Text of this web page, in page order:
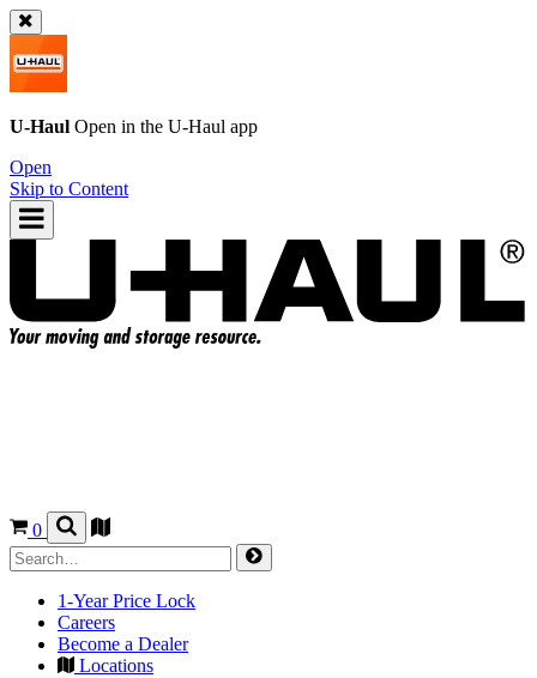
U-Haul Open in the U-Haul app
Open
Skip to Content
0
1-Year Price Lock
Careers
Become a Dealer
Locations